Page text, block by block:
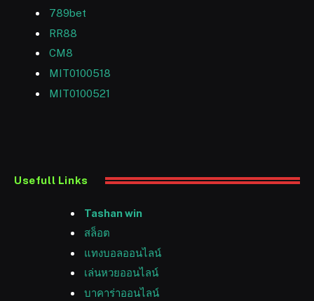
789bet
RR88
CM8
MIT0100518
MIT0100521
Usefull Links
Tashan win
สล็อต
แทงบอลออนไลน์
เล่นหวยออนไลน์
บาคาร่าออนไลน์